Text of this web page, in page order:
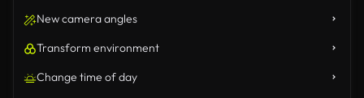
New camera angles
Transform environment
Change time of day